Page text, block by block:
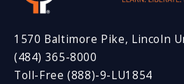
1570 Baltimore Pike, Lincoln
(484) 365-8000
Toll-Free (888)-9-LU1854